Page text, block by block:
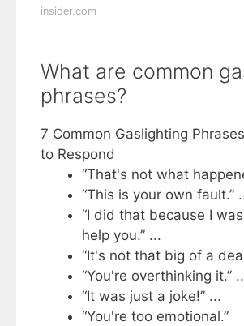
insider.com
What are common
phrases?
7 Common Gaslighting
to Respond
“That's not what
“This is your own fault.”
“I did that because I
help you.” ...
“It's not that big of a
“You're overthinking it.”
“It was just a joke!” ...
“You're too emotional.”